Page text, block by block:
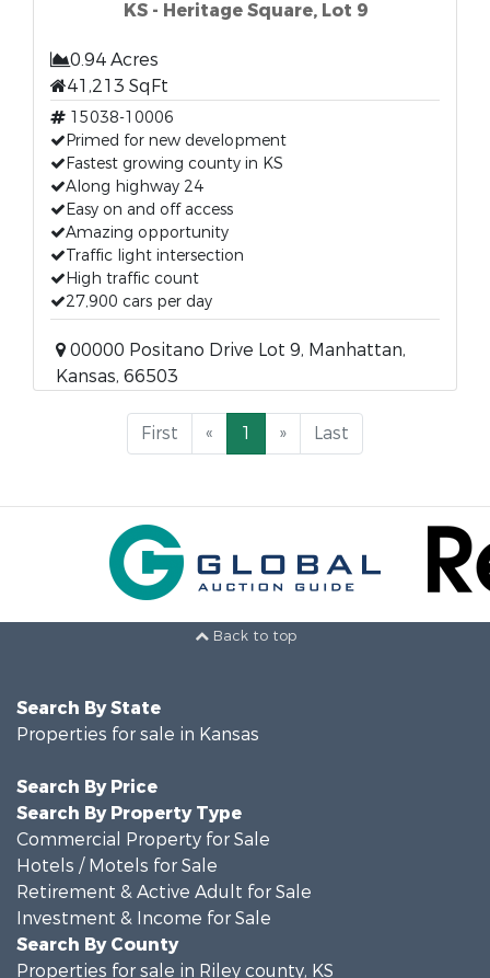
KS - Heritage Square, Lot 9
0.94 Acres
41,213 SqFt
15038-10006
Primed for new development
Fastest growing county in KS
Along highway 24
Easy on and off access
Amazing opportunity
Traffic light intersection
High traffic count
27,900 cars per day
00000 Positano Drive Lot 9, Manhattan,
Kansas, 66503
First « 1 » Last
Back to top
Search By State
Properties for sale in Kansas
Search By Price
Search By Property Type
Commercial Property for Sale
Hotels / Motels for Sale
Retirement & Active Adult for Sale
Investment & Income for Sale
Search By County
Properties for sale in Riley county, KS